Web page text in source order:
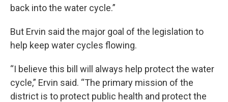
back into the water cycle.”
But Ervin said the major goal of the legislation to
help keep water cycles flowing.
“I believe this bill will always help protect the water
cycle,” Ervin said. “The primary mission of the
district is to protect public health and protect the